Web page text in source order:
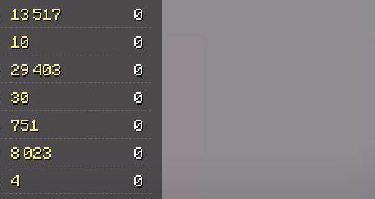
13 517
0
10
0
29 403
0
30
0
751
0
8 023
0
4
0